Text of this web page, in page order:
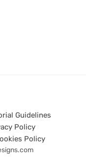
Guidelines
Policy
Policy